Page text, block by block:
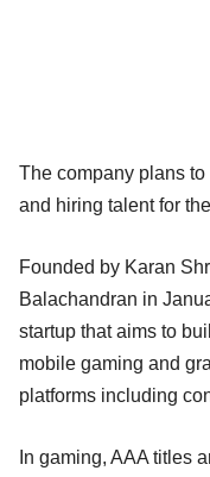
The company plans
and hiring talent for
Founded by Karan
Balachandran in
startup that aims to
mobile gaming and
platforms including
In gaming, AAA titles